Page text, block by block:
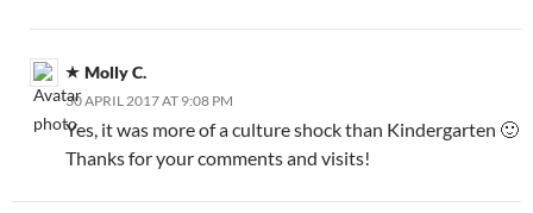
Molly C.
30 APRIL 2017 AT 9:08 PM
Yes, it was more of a culture shock than Kindergarten 🙂
Thanks for your comments and visits!